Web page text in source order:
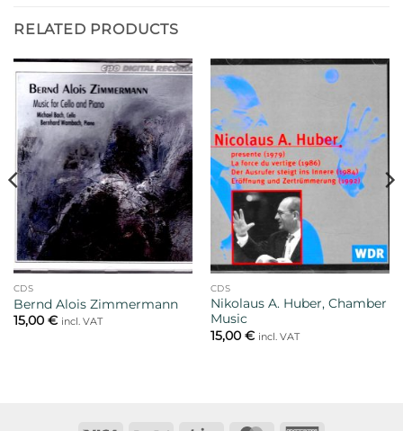
RELATED PRODUCTS
CDS
Bernd Alois Zimmermann
15,00 € incl. VAT
CDS
Nikolaus A. Huber, Chamber
Music
15,00 € incl. VAT